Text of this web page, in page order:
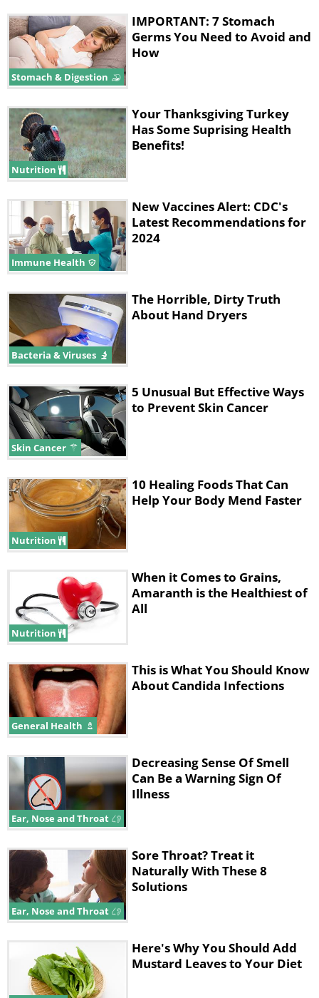
Stomach & Digestion
IMPORTANT: 7 Stomach
Germs You Need to Avoid and
How
Nutrition
Your Thanksgiving Turkey
Has Some Suprising Health
Benefits!
Immune Health
New Vaccines Alert: CDC's
Latest Recommendations for
2024
Bacteria & Viruses
The Horrible, Dirty Truth
About Hand Dryers
Skin Cancer
5 Unusual But Effective Ways
to Prevent Skin Cancer
Nutrition
10 Healing Foods That Can
Help Your Body Mend Faster
Nutrition
When it Comes to Grains,
Amaranth is the Healthiest of
All
General Health
This is What You Should Know
About Candida Infections
Ear, Nose and Throat
Decreasing Sense Of Smell
Can Be a Warning Sign Of
Illness
Ear, Nose and Throat
Sore Throat? Treat it
Naturally With These 8
Solutions
Here's Why You Should Add
Mustard Leaves to Your Diet